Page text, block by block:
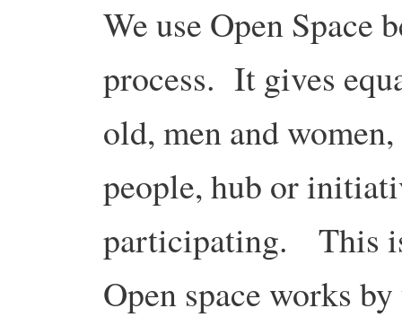
We use Open Space
process. It gives
old, men and
people, hub or
participating. This is
Open space works